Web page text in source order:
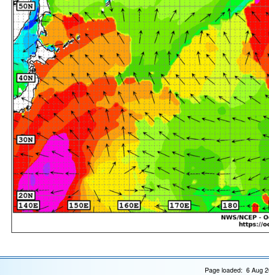
Page loaded: 6 Aug